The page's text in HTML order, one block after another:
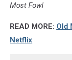
Most Fowl
READ MORE: Old
Netflix